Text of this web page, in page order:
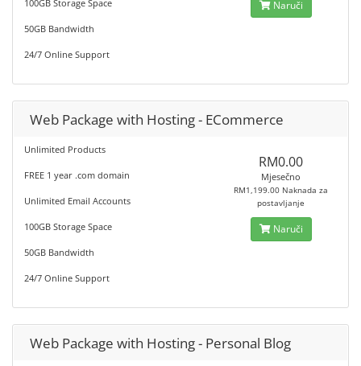
100GB Storage Space
50GB Bandwidth
24/7 Online Support
Naruči
Web Package with Hosting - ECommerce
Unlimited Products
FREE 1 year .com domain
Unlimited Email Accounts
100GB Storage Space
50GB Bandwidth
24/7 Online Support
RM0.00
Mjesečno
RM1,199.00 Naknada za
postavljanje
Naruči
Web Package with Hosting - Personal Blog